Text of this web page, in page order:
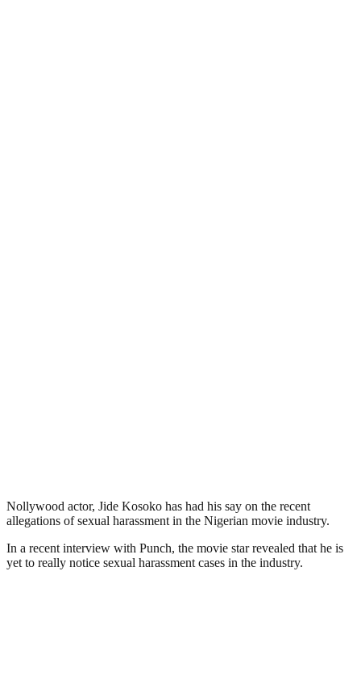
Nollywood actor, Jide Kosoko has had his say on the recent
allegations of sexual harassment in the Nigerian movie industry.
In a recent interview with Punch, the movie star revealed that he is
yet to really notice sexual harassment cases in the industry.